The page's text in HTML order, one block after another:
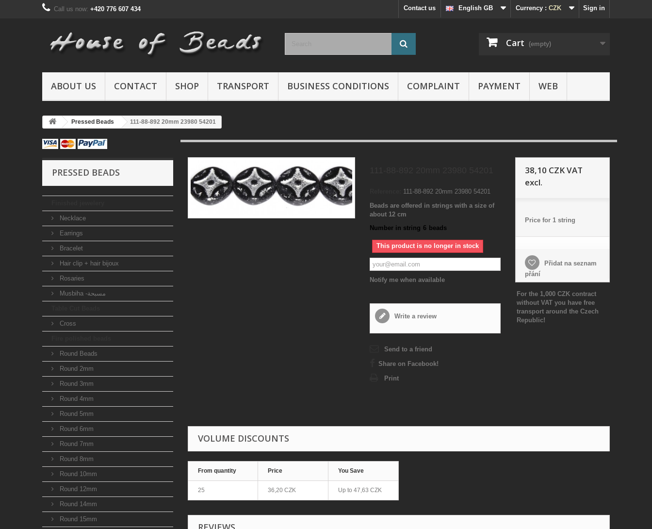
Sign in
Currency : CZK
English GB
Contact us
Call us now: +420 776 607 434
Cart (empty)
ABOUT US CONTACT SHOP TRANSPORT BUSINESS CONDITIONS COMPLAINT PAYMENT WEB
Pressed Beads 111-88-892 20mm 23980 54201
PRESSED BEADS
Necklace
Earrings
Bracelet
Hair clip + hair bijoux
Rosaries
Musbiha -مسبحة
Cross
Round Beads
Round 2mm
Round 3mm
Round 4mm
Round 5mm
Round 6mm
Round 7mm
Round 8mm
Round 10mm
Round 12mm
Round 14mm
Round 15mm
111-88-892 20mm 23980 54201
Beads are offered in strings with a size of
about 12 cm
Number in string 6 beads
This product is no longer in stock
Notify me when available
Write a review
Send to a friend
Share on Facebook!
Print
38,10 CZKVAT
excl.
Price for 1 string
Přidat na seznam
přání
For the 1,000 CZK contract
without VAT you have free
transport around the Czech
Republic!
VOLUME DISCOUNTS
From quantity Price You Save
25 36,20 CZK Up to 47,63 CZK